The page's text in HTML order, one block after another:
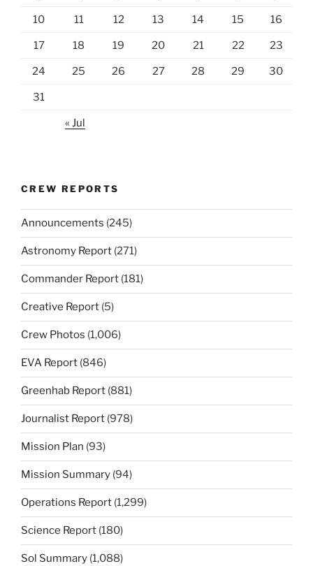
10 11 12 13 14 15 16
17 18 19 20 21 22 23
24 25 26 27 28 29 30
31
« Jul
CREW REPORTS
Announcements (245)
Astronomy Report (271)
Commander Report (181)
Creative Report (5)
Crew Photos (1,006)
EVA Report (846)
Greenhab Report (881)
Journalist Report (978)
Mission Plan (93)
Mission Summary (94)
Operations Report (1,299)
Science Report (180)
Sol Summary (1,088)